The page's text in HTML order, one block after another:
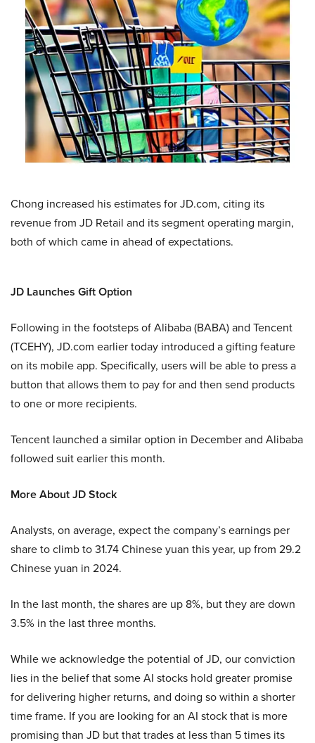
Chong increased his estimates for JD.com, citing its
revenue from JD Retail and its segment operating margin,
both of which came in ahead of expectations.
JD Launches Gift Option
Following in the footsteps of Alibaba (BABA) and Tencent
(TCEHY), JD.com earlier today introduced a gifting feature
on its mobile app. Specifically, users will be able to press a
button that allows them to pay for and then send products
to one or more recipients.
Tencent launched a similar option in December and Alibaba
followed suit earlier this month.
More About JD Stock
Analysts, on average, expect the company’s earnings per
share to climb to 31.74 Chinese yuan this year, up from 29.2
Chinese yuan in 2024.
In the last month, the shares are up 8%, but they are down
3.5% in the last three months.
While we acknowledge the potential of JD, our conviction
lies in the belief that some AI stocks hold greater promise
for delivering higher returns, and doing so within a shorter
time frame. If you are looking for an AI stock that is more
promising than JD but that trades at less than 5 times its